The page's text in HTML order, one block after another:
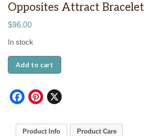
Opposites Attract Bracelet
$96.00
In stock
Opposites
Attract
Bracelet
Add to cart
Facebook
Pinterest
X
Product Info Product Care